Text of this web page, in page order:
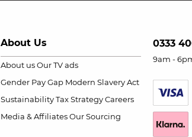
About Us
About us Our TV ads
Gender Pay Gap Modern Slavery Act
Sustainability Tax Strategy Careers
Media & Affiliates Our Sourcing
0333
9am -